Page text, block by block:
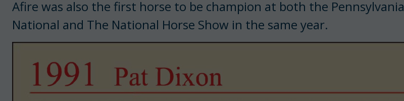
Afire was also the first horse to be champion at both the Pennsylvania
National and The National Horse Show in the same year.